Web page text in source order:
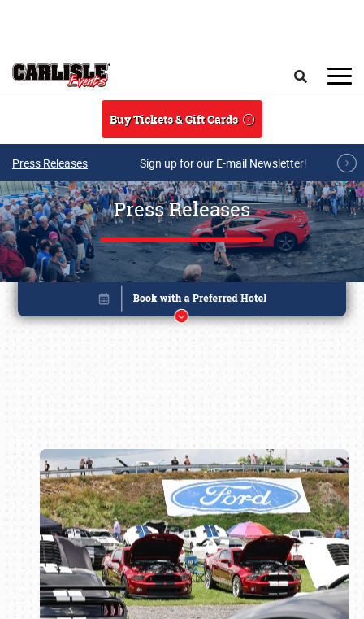
Buy Tickets & Gift Cards
Press Releases Sign up for our E-mail Newsletter!
Press Releases
Book online or call (800) 216-1876